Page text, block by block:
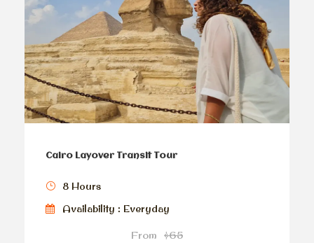
Cairo Layover Transit Tour
8 Hours
Availability : Everyday
From $65